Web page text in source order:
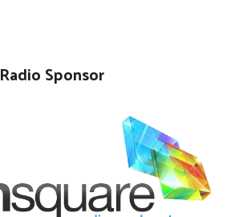
Radio Sponsor